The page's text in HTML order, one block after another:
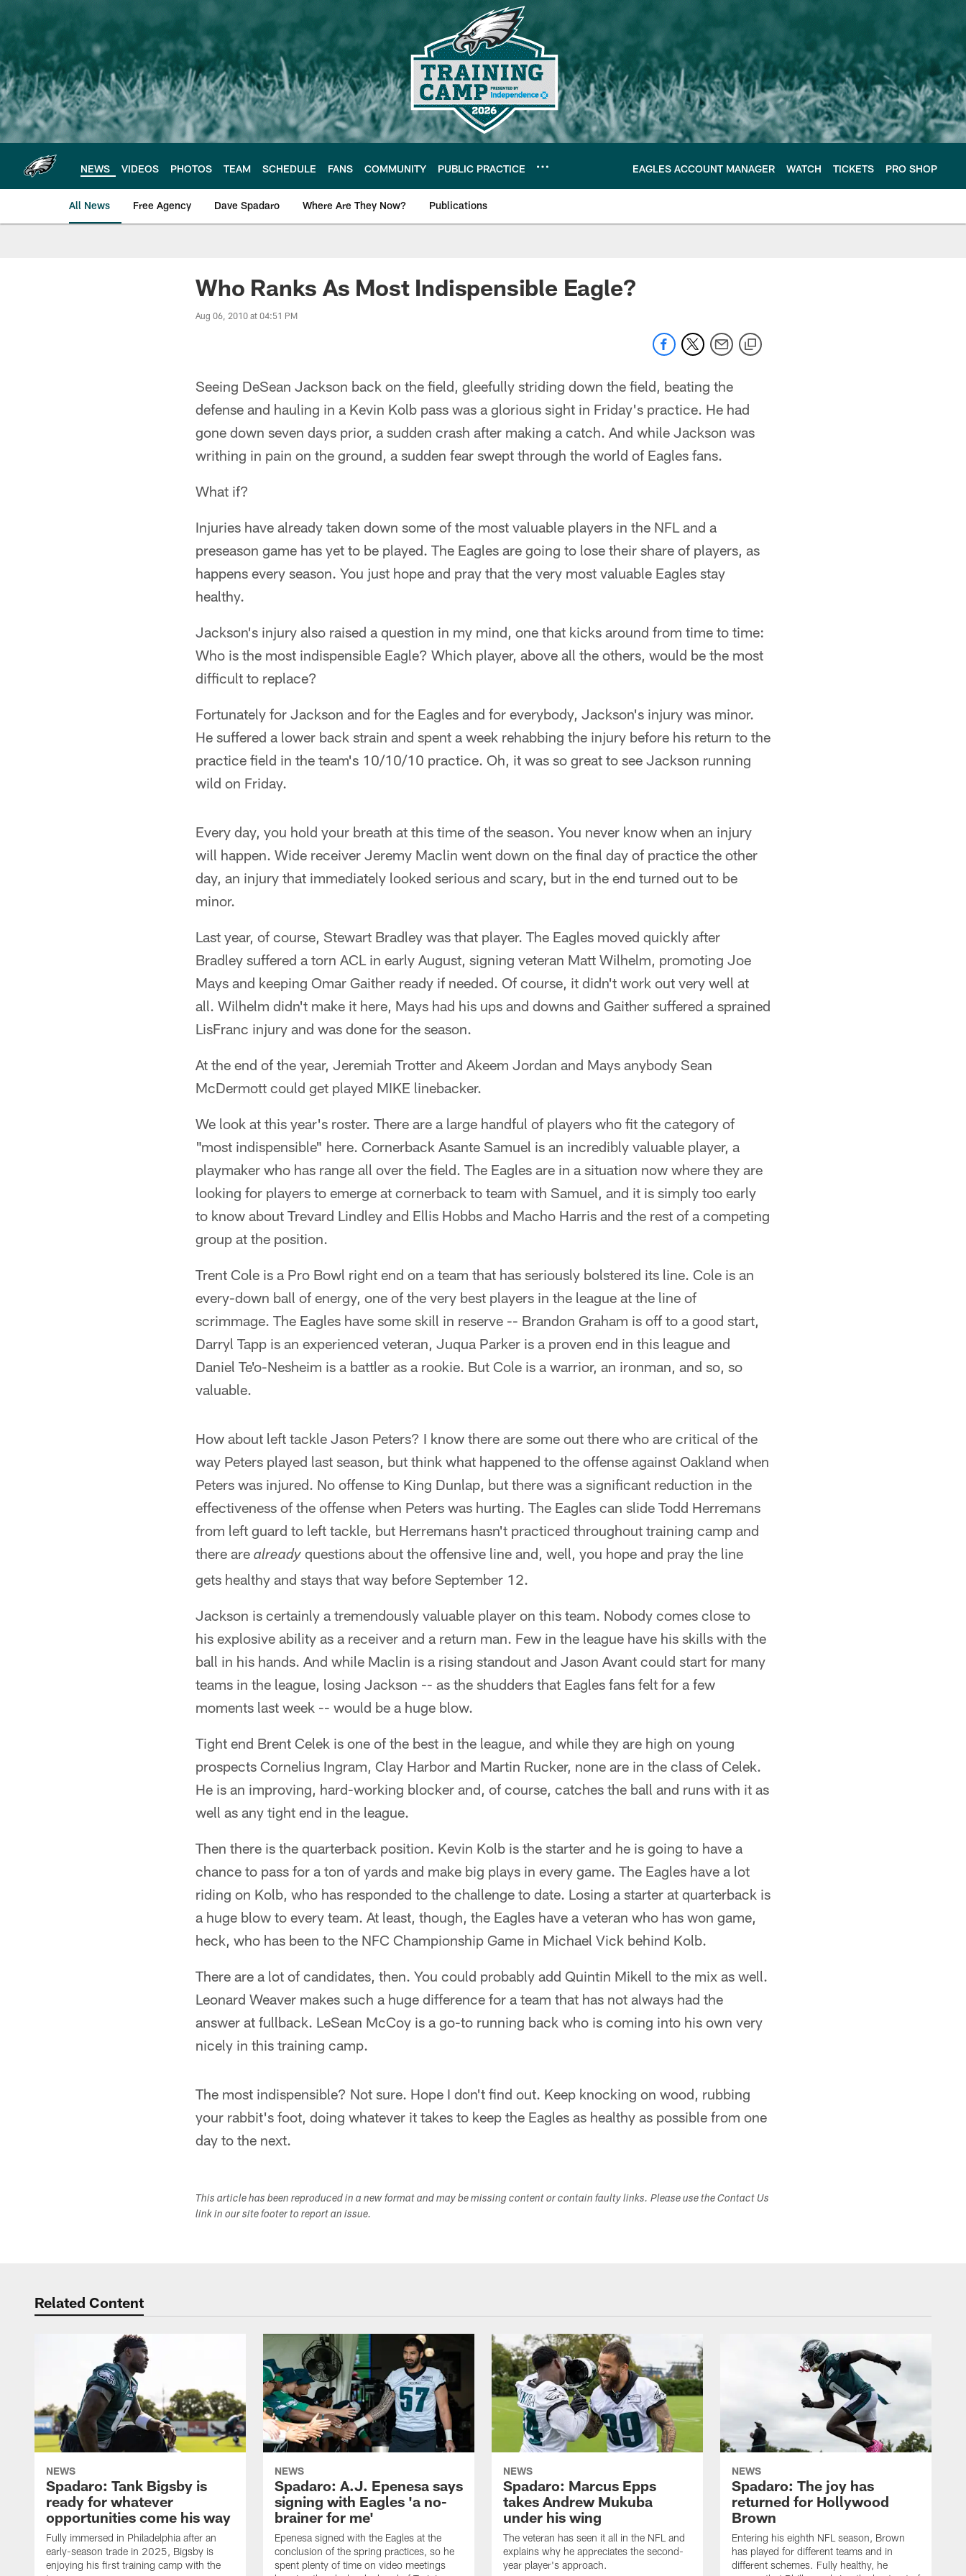
main
content
NEWS VIDEOS PHOTOS TEAM SCHEDULE FANS COMMUNITY PUBLIC PRACTICE EAGLES ACCOUNT MANAGER WATCH TICKETS PRO SHOP
All News Free Agency Dave Spadaro Where Are They Now? Publications
Philadelphia Eagles News
Who Ranks As Most Indispensible Eagle?
Aug 06, 2010 at 04:51 PM
Seeing DeSean Jackson back on the field, gleefully striding down the field, beating the
defense and hauling in a Kevin Kolb pass was a glorious sight in Friday's practice. He had
gone down seven days prior, a sudden crash after making a catch. And while Jackson was
writhing in pain on the ground, a sudden fear swept through the world of Eagles fans.
What if?
Injuries have already taken down some of the most valuable players in the NFL and a
preseason game has yet to be played. The Eagles are going to lose their share of players, as
happens every season. You just hope and pray that the very most valuable Eagles stay
healthy.
Jackson's injury also raised a question in my mind, one that kicks around from time to time:
Who is the most indispensible Eagle? Which player, above all the others, would be the most
difficult to replace?
Fortunately for Jackson and for the Eagles and for everybody, Jackson's injury was minor.
He suffered a lower back strain and spent a week rehabbing the injury before his return to the
practice field in the team's 10/10/10 practice. Oh, it was so great to see Jackson running
wild on Friday.
Every day, you hold your breath at this time of the season. You never know when an injury
will happen. Wide receiver Jeremy Maclin went down on the final day of practice the other
day, an injury that immediately looked serious and scary, but in the end turned out to be
minor.
Last year, of course, Stewart Bradley was that player. The Eagles moved quickly after
Bradley suffered a torn ACL in early August, signing veteran Matt Wilhelm, promoting Joe
Mays and keeping Omar Gaither ready if needed. Of course, it didn't work out very well at
all. Wilhelm didn't make it here, Mays had his ups and downs and Gaither suffered a sprained
LisFranc injury and was done for the season.
At the end of the year, Jeremiah Trotter and Akeem Jordan and Mays anybody Sean
McDermott could get played MIKE linebacker.
We look at this year's roster. There are a large handful of players who fit the category of
"most indispensible" here. Cornerback Asante Samuel is an incredibly valuable player, a
playmaker who has range all over the field. The Eagles are in a situation now where they are
looking for players to emerge at cornerback to team with Samuel, and it is simply too early
to know about Trevard Lindley and Ellis Hobbs and Macho Harris and the rest of a competing
group at the position.
Trent Cole is a Pro Bowl right end on a team that has seriously bolstered its line. Cole is an
every-down ball of energy, one of the very best players in the league at the line of
scrimmage. The Eagles have some skill in reserve -- Brandon Graham is off to a good start,
Darryl Tapp is an experienced veteran, Juqua Parker is a proven end in this league and
Daniel Te'o-Nesheim is a battler as a rookie. But Cole is a warrior, an ironman, and so, so
valuable.
How about left tackle Jason Peters? I know there are some out there who are critical of the
way Peters played last season, but think what happened to the offense against Oakland when
Peters was injured. No offense to King Dunlap, but there was a significant reduction in the
effectiveness of the offense when Peters was hurting. The Eagles can slide Todd Herremans
from left guard to left tackle, but Herremans hasn't practiced throughout training camp and
there are already questions about the offensive line and, well, you hope and pray the line
gets healthy and stays that way before September 12.
Jackson is certainly a tremendously valuable player on this team. Nobody comes close to
his explosive ability as a receiver and a return man. Few in the league have his skills with the
ball in his hands. And while Maclin is a rising standout and Jason Avant could start for many
teams in the league, losing Jackson -- as the shudders that Eagles fans felt for a few
moments last week -- would be a huge blow.
Tight end Brent Celek is one of the best in the league, and while they are high on young
prospects Cornelius Ingram, Clay Harbor and Martin Rucker, none are in the class of Celek.
He is an improving, hard-working blocker and, of course, catches the ball and runs with it as
well as any tight end in the league.
Then there is the quarterback position. Kevin Kolb is the starter and he is going to have a
chance to pass for a ton of yards and make big plays in every game. The Eagles have a lot
riding on Kolb, who has responded to the challenge to date. Losing a starter at quarterback is
a huge blow to every team. At least, though, the Eagles have a veteran who has won game,
heck, who has been to the NFC Championship Game in Michael Vick behind Kolb.
There are a lot of candidates, then. You could probably add Quintin Mikell to the mix as well.
Leonard Weaver makes such a huge difference for a team that has not always had the
answer at fullback. LeSean McCoy is a go-to running back who is coming into his own very
nicely in this training camp.
The most indispensible? Not sure. Hope I don't find out. Keep knocking on wood, rubbing
your rabbit's foot, doing whatever it takes to keep the Eagles as healthy as possible from one
day to the next.
This article has been reproduced in a new format and may be missing content or contain faulty links. Please use the Contact Us
link in our site footer to report an issue.
Related Content
NEWS
Spadaro: Tank Bigsby is
ready for whatever
opportunities come his way
Fully immersed in Philadelphia after an
early-season trade in 2025, Bigsby is
enjoying his first training camp with the
NEWS
Spadaro: A.J. Epenesa says
signing with Eagles 'a no-
brainer for me'
Epenesa signed with the Eagles at the
conclusion of the spring practices, so he
spent plenty of time on video meetings
NEWS
Spadaro: Marcus Epps
takes Andrew Mukuba
under his wing
The veteran has seen it all in the NFL and
explains why he appreciates the second-
year player's approach.
NEWS
Spadaro: The joy has
returned for Hollywood
Brown
Entering his eighth NFL season, Brown
has played for different teams and in
different schemes. Fully healthy, he